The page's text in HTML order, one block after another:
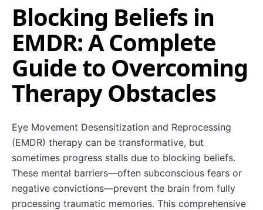
Blocking Beliefs in
EMDR: A Complete
Guide to Overcoming
Therapy Obstacles
Eye Movement Desensitization and Reprocessing
(EMDR) therapy can be transformative, but
sometimes progress stalls due to blocking beliefs.
These mental barriers—often subconscious fears or
negative convictions—prevent the brain from fully
processing traumatic memories. This comprehensive